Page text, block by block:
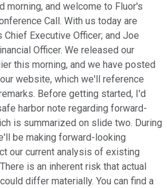
morning, and welcome to Fluor's
Call. With us today are
Chief Executive Officer; and Joe
Officer. We released our
this morning, and we have posted
website, which we'll reference
Before getting started, I'd
harbor note regarding forward-
is summarized on slide two. During
be making forward-looking
our current analysis of existing
is an inherent risk that actual
differ materially. You can find a